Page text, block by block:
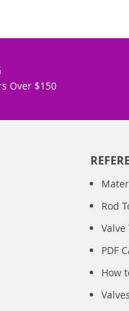
Over $150
Rod
PDF
How